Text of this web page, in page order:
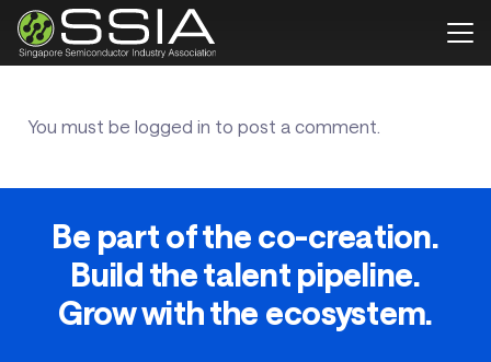
You must be logged in to post a comment.
Be part of the co-creation.
Build the talent pipeline.
Grow with the ecosystem.